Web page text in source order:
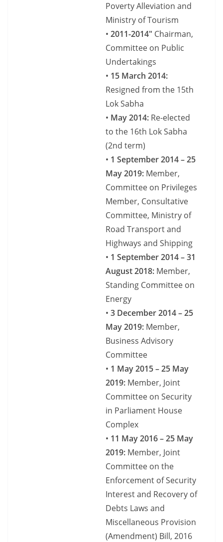
Poverty Alleviation and
Ministry of Tourism
• 2011-2014″ Chairman,
Committee on Public
Undertakings
• 15 March 2014:
Resigned from the 15th
Lok Sabha
• May 2014: Re-elected
to the 16th Lok Sabha
(2nd term)
• 1 September 2014 – 25
May 2019: Member,
Committee on Privileges
Member, Consultative
Committee, Ministry of
Road Transport and
Highways and Shipping
• 1 September 2014 – 31
August 2018: Member,
Standing Committee on
Energy
• 3 December 2014 – 25
May 2019: Member,
Business Advisory
Committee
• 1 May 2015 – 25 May
2019: Member, Joint
Committee on Security
in Parliament House
Complex
• 11 May 2016 – 25 May
2019: Member, Joint
Committee on the
Enforcement of Security
Interest and Recovery of
Debts Laws and
Miscellaneous Provision
(Amendment) Bill, 2016